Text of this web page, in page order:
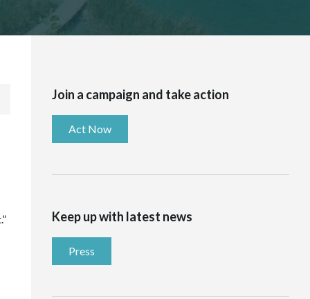
Join a campaign and take action
Act Now
Keep up with latest news
Press